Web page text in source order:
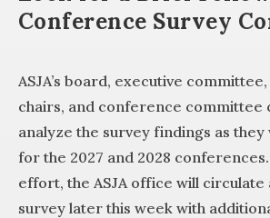
Conference Survey
ASJA’s board, executive
chairs, and conference committee
analyze the survey findings as they
for the 2027 and 2028
effort, the ASJA office will
survey later this week with